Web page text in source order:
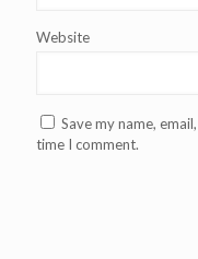
Website
Save my name,
time I comment.